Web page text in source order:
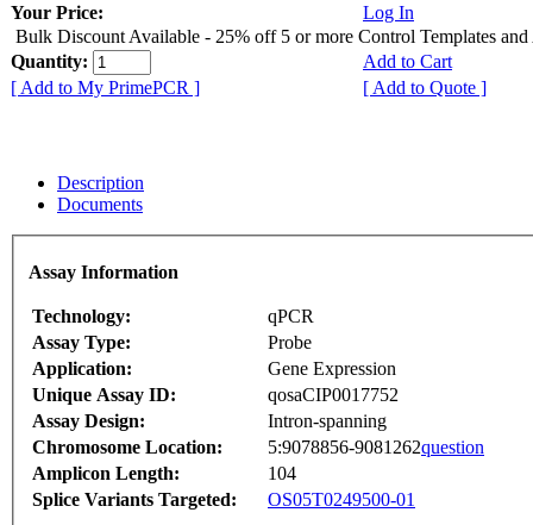
Your Price:
Log In
Bulk Discount Available - 25% off 5 or more Control Templates and
Quantity:
Add to Cart
[ Add to My PrimePCR ]
[ Add to Quote ]
Description
Documents
Assay Information
Technology:
qPCR
Assay Type:
Probe
Application:
Gene Expression
Unique Assay ID:
qosaCIP0017752
Assay Design:
Intron-spanning
Chromosome Location:
5:9078856-9081262question
Amplicon Length:
104
Splice Variants Targeted:
OS05T0249500-01